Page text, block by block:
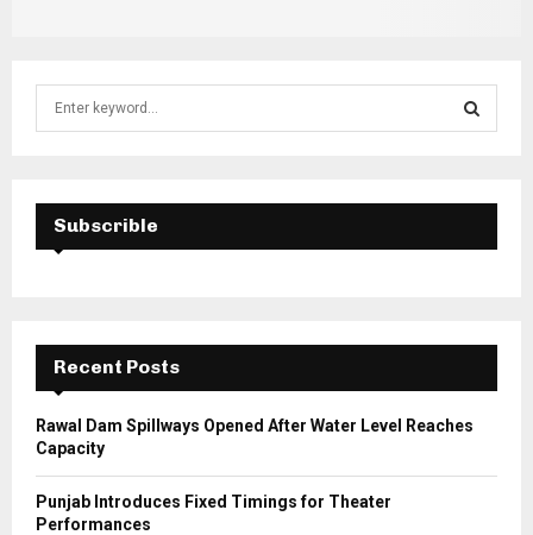
f
E
A
C
H
Subscrible
Recent Posts
Rawal Dam Spillways Opened After Water Level Reaches
Capacity
Punjab Introduces Fixed Timings for Theater
Performances